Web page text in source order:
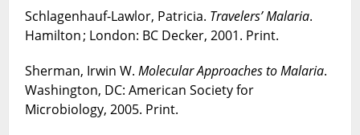
Schlagenhauf-Lawlor, Patricia. Travelers’ Malaria.
Hamilton ; London: BC Decker, 2001. Print.
Sherman, Irwin W.Molecular Approaches to Malaria.
Washington, DC: American Society for
Microbiology, 2005. Print.